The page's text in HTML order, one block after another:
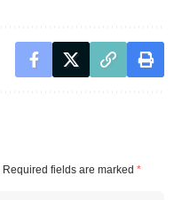
Required fields are marked *